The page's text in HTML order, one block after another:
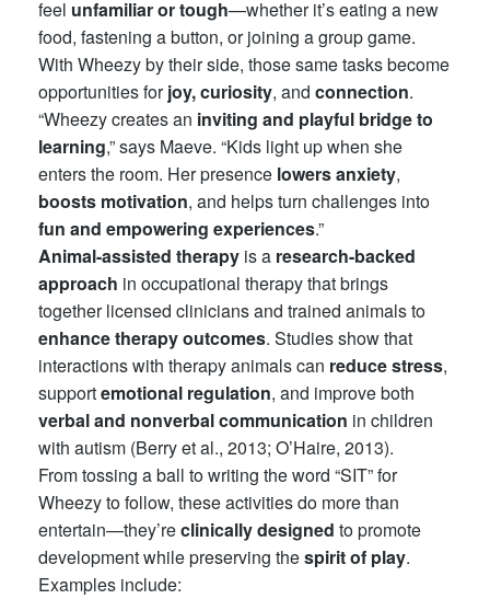
feel unfamiliar or tough—whether it’s eating a new
food, fastening a button, or joining a group game.
With Wheezy by their side, those same tasks become
opportunities forjoy, curiosity, and connection.
“Wheezy creates an inviting and playful bridge to
learning,” says Maeve. “Kids light up when she
enters the room. Her presence lowers anxiety,
boosts motivation, and helps turn challenges into
fun and empowering experiences.”
Animal-assisted therapy is a research-backed
approach in occupational therapy that brings
together licensed clinicians and trained animals to
enhance therapy outcomes. Studies show that
interactions with therapy animals can reduce stress,
supportemotional regulation, and improve both
verbal and nonverbal communication in children
with autism (Berry et al., 2013; O’Haire, 2013).
From tossing a ball to writing the word “SIT” for
Wheezy to follow, these activities do more than
entertain—they’reclinically designed to promote
development while preserving thespirit of play.
Examples include: